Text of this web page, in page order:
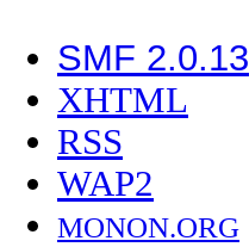
SMF 2.0.13
XHTML
RSS
WAP2
MONON.ORG